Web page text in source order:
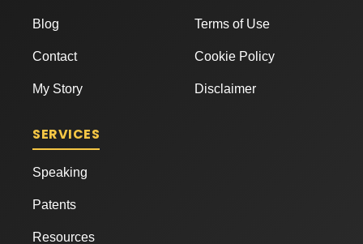
Blog
Contact
My Story
Terms of Use
Cookie Policy
Disclaimer
SERVICES
Speaking
Patents
Resources